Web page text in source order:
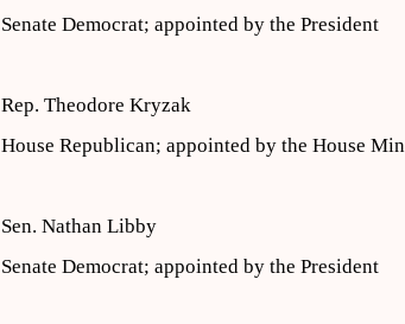
Senate Democrat; appointed by the President
Rep. Theodore Kryzak
House Republican; appointed by the House
Sen. Nathan Libby
Senate Democrat; appointed by the President